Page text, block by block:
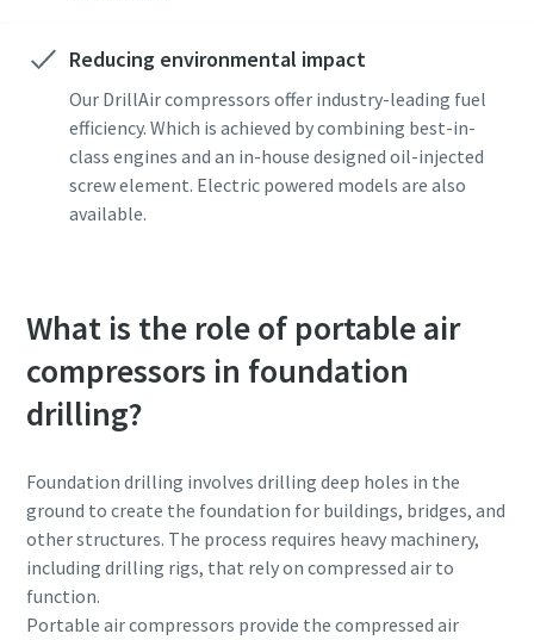
Reducing environmental impact
Our DrillAir compressors offer industry-leading fuel
efficiency. Which is achieved by combining best-in-
class engines and an in-house designed oil-injected
screw element. Electric powered models are also
available.
What is the role of portable air
compressors in foundation
drilling?
Foundation drilling involves drilling deep holes in the
ground to create the foundation for buildings, bridges, and
other structures. The process requires heavy machinery,
including drilling rigs, that rely on compressed air to
function.
Portable air compressors provide the compressed air